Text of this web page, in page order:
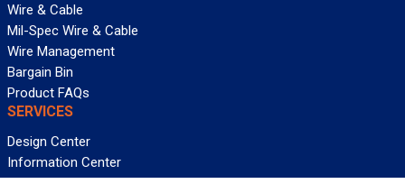
Wire & Cable
Mil-Spec Wire & Cable
Wire Management
Bargain Bin
Product FAQs
SERVICES
Design Center
Information Center
Allied University